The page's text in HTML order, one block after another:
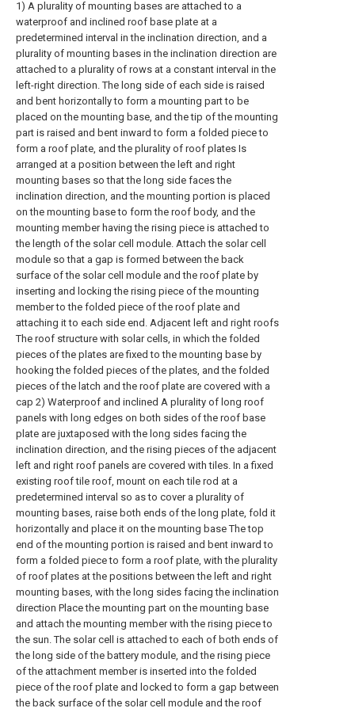
1) A plurality of mounting bases are attached to a
waterproof and inclined roof base plate at a
predetermined interval in the inclination direction, and a
plurality of mounting bases in the inclination direction are
attached to a plurality of rows at a constant interval in the
left-right direction. The long side of each side is raised
and bent horizontally to form a mounting part to be
placed on the mounting base, and the tip of the mounting
part is raised and bent inward to form a folded piece to
form a roof plate, and the plurality of roof plates Is
arranged at a position between the left and right
mounting bases so that the long side faces the
inclination direction, and the mounting portion is placed
on the mounting base to form the roof body, and the
mounting member having the rising piece is attached to
the length of the solar cell module. Attach the solar cell
module so that a gap is formed between the back
surface of the solar cell module and the roof plate by
inserting and locking the rising piece of the mounting
member to the folded piece of the roof plate and
attaching it to each side end. Adjacent left and right roofs
The roof structure with solar cells, in which the folded
pieces of the plates are fixed to the mounting base by
hooking the folded pieces of the plates, and the folded
pieces of the latch and the roof plate are covered with a
cap 2) Waterproof and inclined A plurality of long roof
panels with long edges on both sides of the roof base
plate are juxtaposed with the long sides facing the
inclination direction, and the rising pieces of the adjacent
left and right roof panels are covered with tiles. In a fixed
existing roof tile roof, mount on each tile rod at a
predetermined interval so as to cover a plurality of
mounting bases, raise both ends of the long plate, fold it
horizontally and place it on the mounting base The top
end of the mounting portion is raised and bent inward to
form a folded piece to form a roof plate, with the plurality
of roof plates at the positions between the left and right
mounting bases, with the long sides facing the inclination
direction Place the mounting part on the mounting base
and attach the mounting member with the rising piece to
the sun. The solar cell is attached to each of both ends of
the long side of the battery module, and the rising piece
of the attachment member is inserted into the folded
piece of the roof plate and locked to form a gap between
the back surface of the solar cell module and the roof